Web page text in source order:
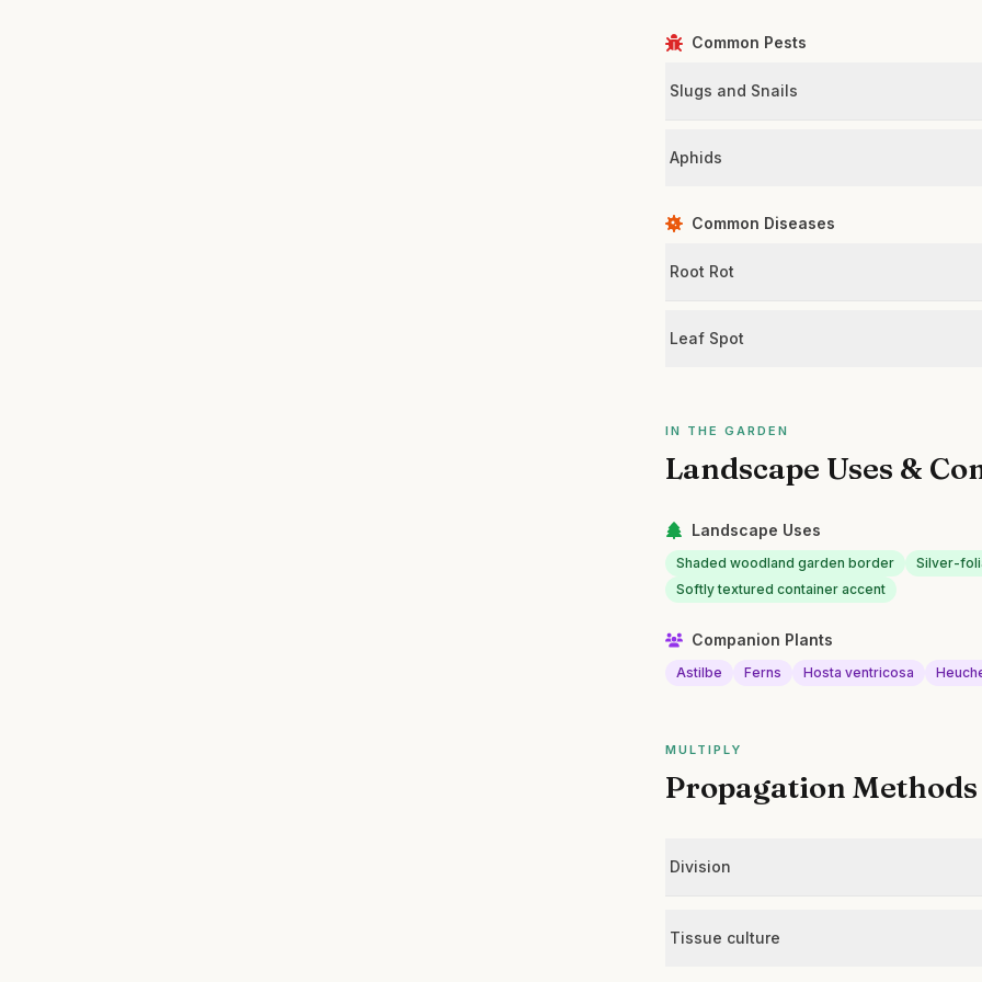
Common Pests
Slugs and Snails
Aphids
Common Diseases
Root Rot
Leaf Spot
IN THE GARDEN
Landscape Uses &
Landscape Uses
Shaded woodland garden border
Silver-
Softly textured container accent
Companion Plants
Astilbe Ferns Hosta ventricosa
MULTIPLY
Propagation Methods
Division
Tissue culture